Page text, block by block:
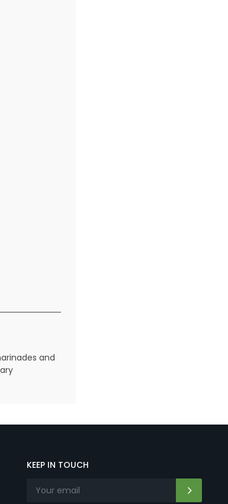
and
KEEP IN TOUCH